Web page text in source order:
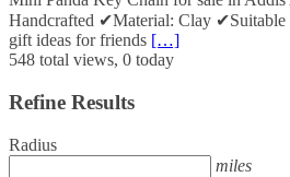
Handcrafted ✔Material: Clay
gift ideas for friends […]
548 total views, 0 today
Refine Results
Radius
miles